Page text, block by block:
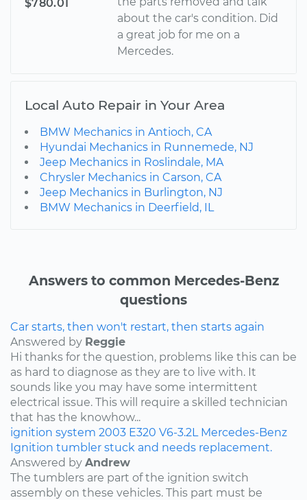
$780.01
about the car's condition. Did
a great job for me on a
Mercedes.
Local Auto Repair in Your Area
BMW Mechanics in Antioch, CA
Hyundai Mechanics in Runnemede, NJ
Jeep Mechanics in Roslindale, MA
Chrysler Mechanics in Carson, CA
Jeep Mechanics in Burlington, NJ
BMW Mechanics in Deerfield, IL
Answers to common Mercedes-Benz
questions
Car starts, then won't restart, then starts again
Answered by Reggie
Hi thanks for the question, problems like this can be
as hard to diagnose as they are to live with. It
sounds like you may have some intermittent
electrical issue. This will require a skilled technician
that has the knowhow...
ignition system 2003 E320 V6-3.2L Mercedes-Benz
Ignition tumbler stuck and needs replacement.
Answered by Andrew
The tumblers are part of the ignition switch
assembly on these vehicles. This part must be